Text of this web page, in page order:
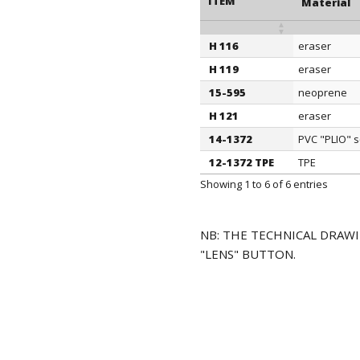
ITEM
Material
H 116 eraser
H 119
eraser
15-595
neoprene
H 121
eraser
14-1372
PVC "PLIO"
12-1372 TPE
TPE
Showing 1 to 6 of 6 entries
NB: THE TECHNICAL
"LENS" BUTTON.